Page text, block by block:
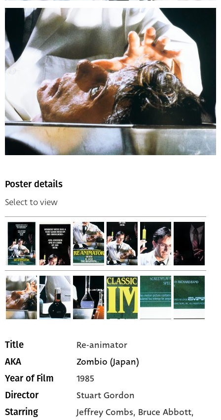
Poster details
Select to view
Title Re-animator
AKA Zombio (Japan)
Year of Film 1985
Director Stuart Gordon
Starring Jeffrey Combs, Bruce Abbott,